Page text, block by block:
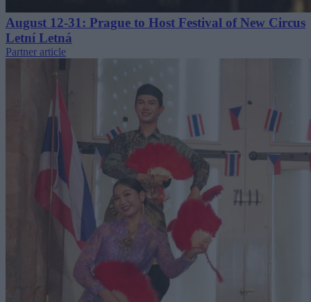
August 12-31: Prague to Host Festival of New Circus
Letní Letná
Partner article